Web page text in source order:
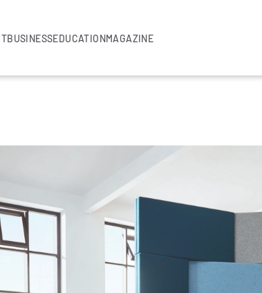
BUSINESSEDUCATIONMAGAZINE